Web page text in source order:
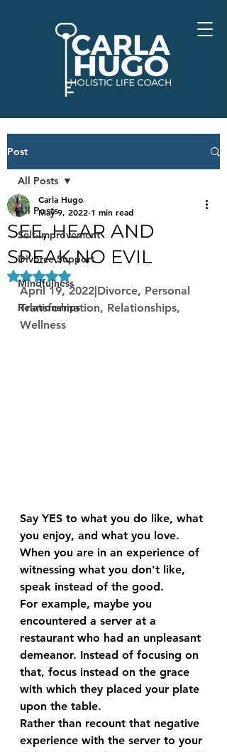
Post
All Posts
Self-Improvement
Divorce Support
Mindfulness
Relationships
All Posts
SEE, HEAR AND
SPEAK NO EVIL
Carla Hugo
May 9, 2022 1 min read
Rated NaN out of 5 stars.
April 19, 2022|Divorce, Personal
Transformation, Relationships,
Wellness
Say YES to what you do like, what
you enjoy, and what you love.
When you are in an experience of
witnessing what you don't like,
speak instead of the good.
For example, maybe you
encountered a server at a
restaurant who had an unpleasant
demeanor. Instead of focusing on
that, focus instead on the grace
with which they placed your plate
upon the table.
Rather than recount that negative
experience with the server to your